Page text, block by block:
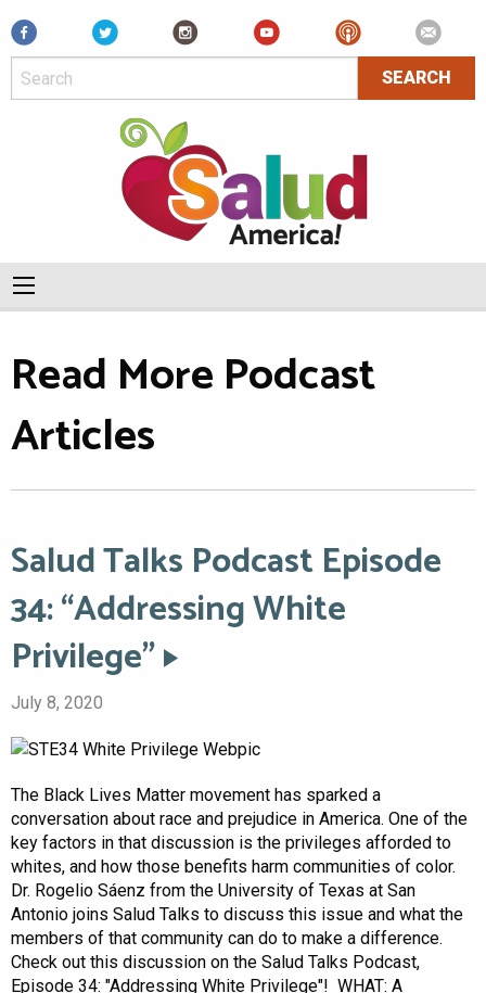
Facebook
Read More Podcast
Articles
Salud Talks Podcast Episode
34: “Addressing White
Privilege”
July 8, 2020
The Black Lives Matter movement has sparked a
conversation about race and prejudice in America. One of the
key factors in that discussion is the privileges afforded to
whites, and how those benefits harm communities of color.
Dr. Rogelio Sáenz from the University of Texas at San
Antonio joins Salud Talks to discuss this issue and what the
members of that community can do to make a difference.
Check out this discussion on the Salud Talks Podcast,
Episode 34: "Addressing White Privilege"! WHAT: A